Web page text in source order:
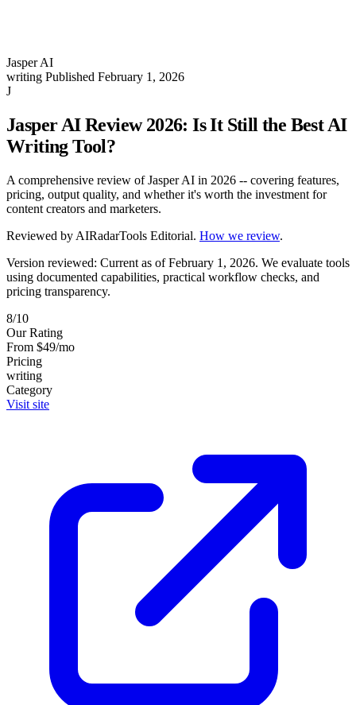
Jasper AI
writing Published February 1, 2026
J
Jasper AI Review 2026: Is It Still the Best AI
Writing Tool?
A comprehensive review of Jasper AI in 2026 -- covering features,
pricing, output quality, and whether it's worth the investment for
content creators and marketers.
Reviewed by AIRadarTools Editorial. How we review.
Version reviewed: Current as of February 1, 2026. We evaluate tools
using documented capabilities, practical workflow checks, and
pricing transparency.
8/10
Our Rating
From $49/mo
Pricing
writing
Category
Visit site